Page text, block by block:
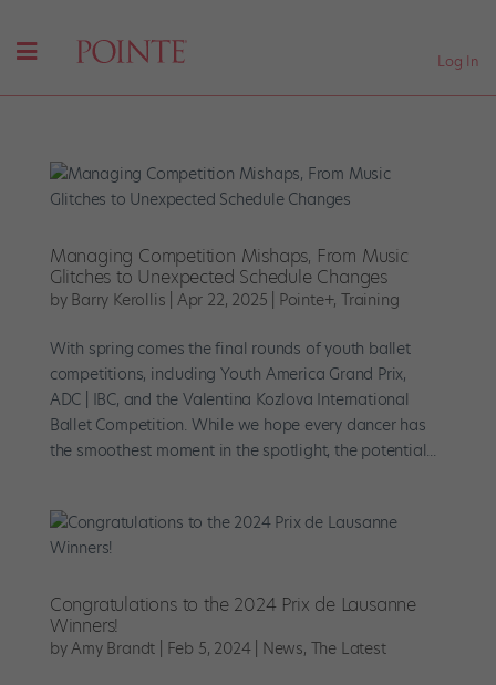
Log In
Managing Competition Mishaps, From Music
Glitches to Unexpected Schedule Changes
by Barry Kerollis Apr 22, 2025 Pointe+,Training
With spring comes the final rounds of youth ballet
competitions, including Youth America Grand Prix,
ADC | IBC, and the Valentina Kozlova International
Ballet Competition. While we hope every dancer has
the smoothest moment in the spotlight, the potential...
Congratulations to the 2024 Prix de Lausanne
Winners!
byAmy Brandt Feb 5, 2024| News, The Latest